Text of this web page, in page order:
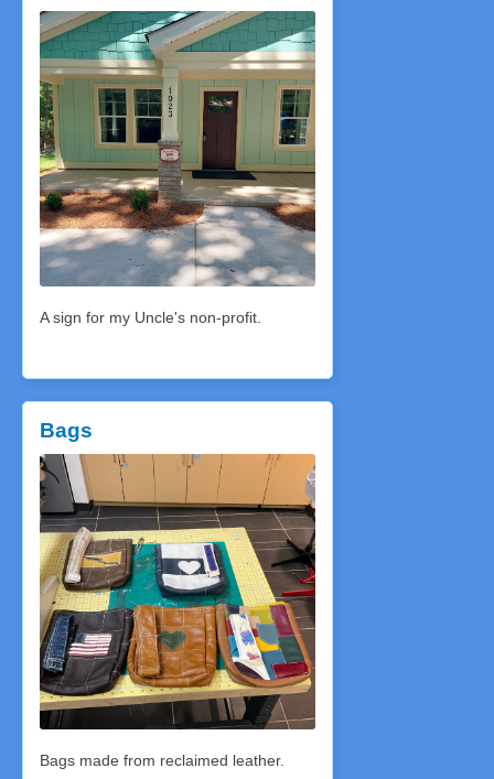
A sign for my Uncle's non-profit.
Bags
Bags made from reclaimed leather.